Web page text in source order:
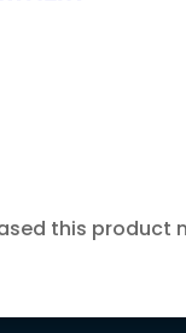
this product